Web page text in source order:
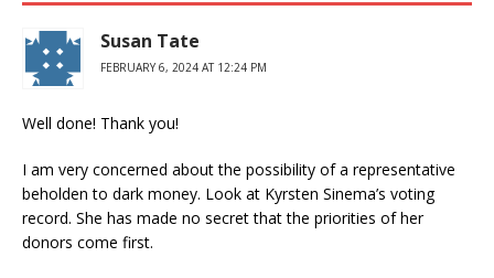
Susan Tate
FEBRUARY 6, 2024 AT 12:24 PM
Well done! Thank you!
I am very concerned about the possibility of a representative
beholden to dark money. Look at Kyrsten Sinema’s voting
record. She has made no secret that the priorities of her
donors come first.